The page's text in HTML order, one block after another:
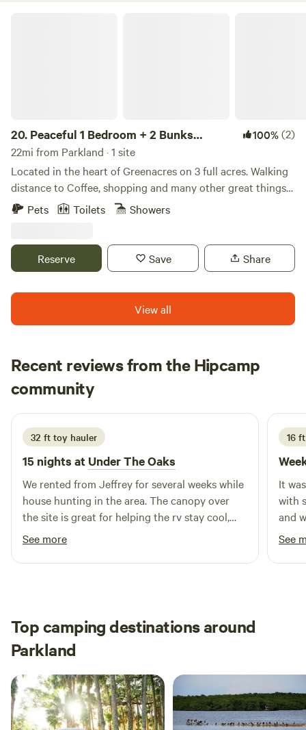
20. Peaceful 1 Bedroom + 2 Bunks
Camper
100%(2)
22mi from Parkland · 1 site
Located in the heart of Greenacres on 3 full acres. Walking
distance to Coffee, shopping and many other great things
to do: My place is close to Equestrian trails, bike trails,
still within minutes of restaurants, beaches and shopping.
My place is good for couples, solo adventurers, business
Pets Toilets Showers
Reserve Save Share
View all
Recent reviews from the Hipcamp
community
E Emilie
3 weeks ago
32 ft toy hauler
15 nights at Under The Oaks
We rented from Jeffrey for several weeks while
house hunting in the area. The canopy over
the site is great for helping the rv stay cool,
and the large yard & swing set was awesome
for our dogs & one year old to run & play! We
also got the pleasure of watching their
See more
16
It
with
and
what
alligators
See
Top camping destinations around
Parkland